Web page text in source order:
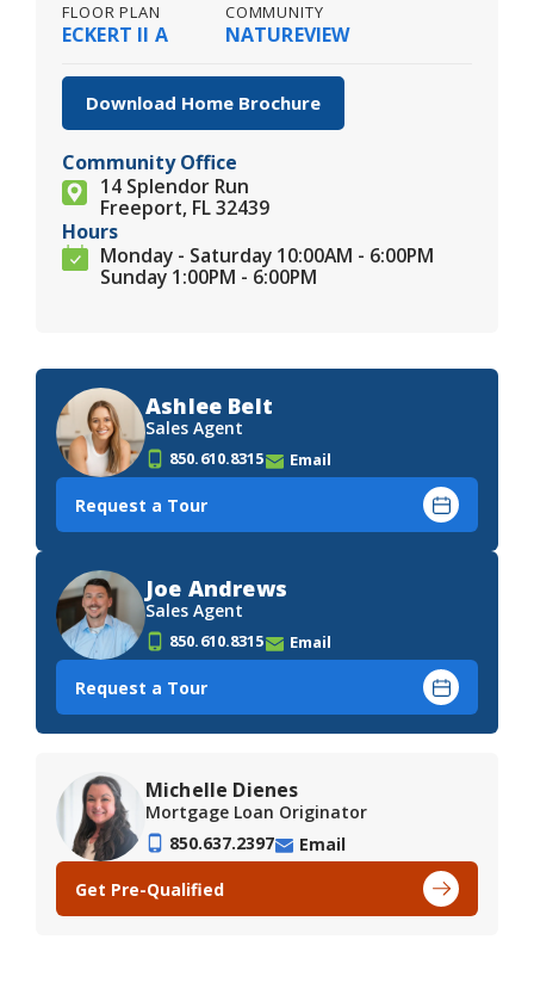
FLOOR PLAN
ECKERT II A
COMMUNITY
NATUREVIEW
Download Home Brochure
Community Office
14 Splendor Run
Freeport, FL 32439
Hours
Monday - Saturday 10:00AM - 6:00PM
Sunday 1:00PM - 6:00PM
Ashlee Belt
Sales Agent
850.610.8315 Email
Request a Tour
Joe Andrews
Sales Agent
850.610.8315 Email
Request a Tour
Michelle Dienes
Mortgage Loan Originator
850.637.2397
Email
Get Pre-Qualified